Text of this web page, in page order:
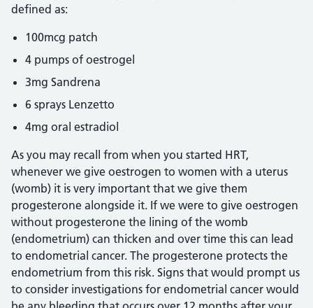
defined as:
100mcg patch
4 pumps of oestrogel
3mg Sandrena
6 sprays Lenzetto
4mg oral estradiol
As you may recall from when you started HRT,
whenever we give oestrogen to women with a uterus
(womb) it is very important that we give them
progesterone alongside it. If we were to give oestrogen
without progesterone the lining of the womb
(endometrium) can thicken and over time this can lead
to endometrial cancer. The progesterone protects the
endometrium from this risk. Signs that would prompt us
to consider investigations for endometrial cancer would